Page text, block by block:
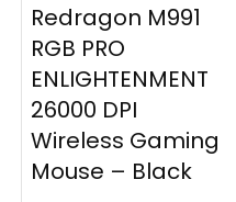
Redragon M991
RGB PRO
ENLIGHTENMENT
26000 DPI
Wireless Gaming
Mouse – Black